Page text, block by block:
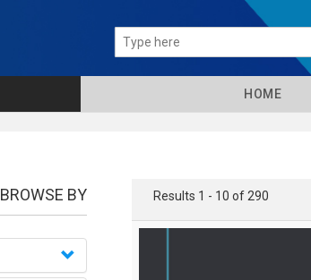
HOME
BROWSE BY Results 1 - 10 of 290